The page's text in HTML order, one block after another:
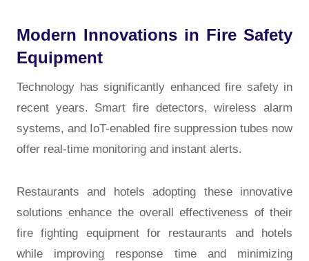
Modern Innovations in Fire Safety
Equipment
Technology has significantly enhanced fire safety in
recent years. Smart fire detectors, wireless alarm
systems, and IoT-enabled fire suppression tubes now
offer real-time monitoring and instant alerts.
Restaurants and hotels adopting these innovative
solutions enhance the overall effectiveness of their
fire fighting equipment for restaurants and hotels
while improving response time and minimizing